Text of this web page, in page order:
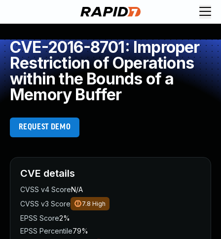
CVE-2016-8701: Improper
Restriction of Operations
within the Bounds of a
Memory Buffer
REQUEST DEMO
CVE details
CVSS v4 ScoreN/A
CVSS v3 Score
7.8 High
EPSS Score2%
EPSS Percentile79%